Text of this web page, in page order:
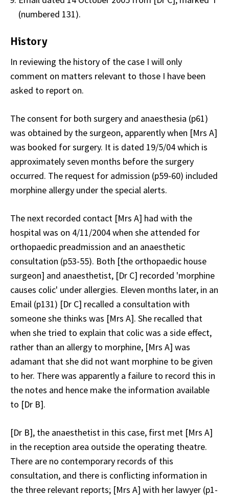
(numbered 131).
History
In reviewing the history of the case I will only
comment on matters relevant to those I have been
asked to report on.
The consent for both surgery and anaesthesia (p61)
was obtained by the surgeon, apparently when [Mrs A]
was booked for surgery. It is dated 19/5/04 which is
approximately seven months before the surgery
occurred. The request for admission (p59-60) included
morphine allergy under the special alerts.
The next recorded contact [Mrs A] had with the
hospital was on 4/11/2004 when she attended for
orthopaedic preadmission and an anaesthetic
consultation (p53-55). Both [the orthopaedic house
surgeon] and anaesthetist, [Dr C] recorded 'morphine
causes colic' under allergies. Eleven months later, in an
Email (p131) [Dr C] recalled a consultation with
someone she thinks was [Mrs A]. She recalled that
when she tried to explain that colic was a side effect,
rather than an allergy to morphine, [Mrs A] was
adamant that she did not want morphine to be given
to her. There was apparently a failure to record this in
the notes and hence make the information available
to [Dr B].
[Dr B], the anaesthetist in this case, first met [Mrs A]
in the reception area outside the operating theatre.
There are no contemporary records of this
consultation, and there is conflicting information in
the three relevant reports; [Mrs A] with her lawyer (p1-